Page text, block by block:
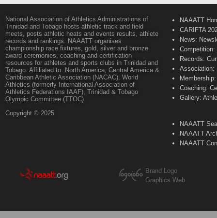
National Association of Athletics Administrations of
Trinidad and Tobago hosts athletic track and field
meets, posts athletic heats and events results, athlete
records and rankings. NAAATT organises
championship race fixtures, gold, silver and bronze
award ceremonies, coaching and certification
resources for athletes and sports clubs in Trinidad and
Tobago. Affiliated to: North America, Central America &
Caribbean Athletic Association (NACAC), World
Athletics (formerly International Association of
Athletics Federations IAAF), Trinidad & Tobago
Olympic Committee (TTOC).
Copyright © 2025
NAAATT
CARIFTA
News:
Records:
Association:
Coaching:
Gallery:
NAAATT
NAAATT
NAAATT
Brand Logo
Graphics Web